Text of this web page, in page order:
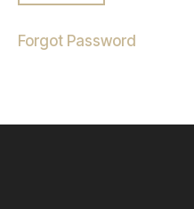
Forgot Password